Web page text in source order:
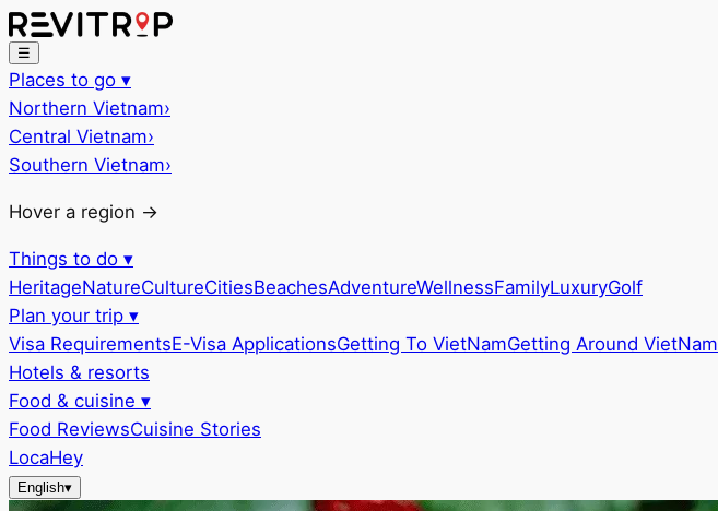
☰
Places to go ▾
Northern Vietnam›
Central Vietnam›
Southern Vietnam›
Hover a region →
Things to do ▾
HeritageNatureCultureCitiesBeachesAdventureWellnessFamilyLuxuryGolf
Plan your trip ▾
Visa RequirementsE-Visa ApplicationsGetting To VietNamGetting Around VietNam
Hotels & resorts
Food & cuisine ▾
Food ReviewsCuisine Stories
LocaHey
English▾